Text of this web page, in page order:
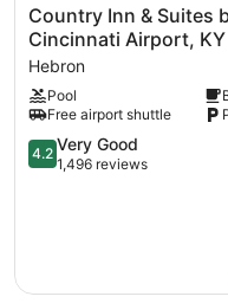
Country
Inn
&
Suites
by
Radisson,
Cincinnati
Airport,
Country Inn & Suites
Cincinnati Airport, KY
Hebron
Pool
Free airport shuttle
4.2
out
reviews
4.2 Very Good
1,496 reviews